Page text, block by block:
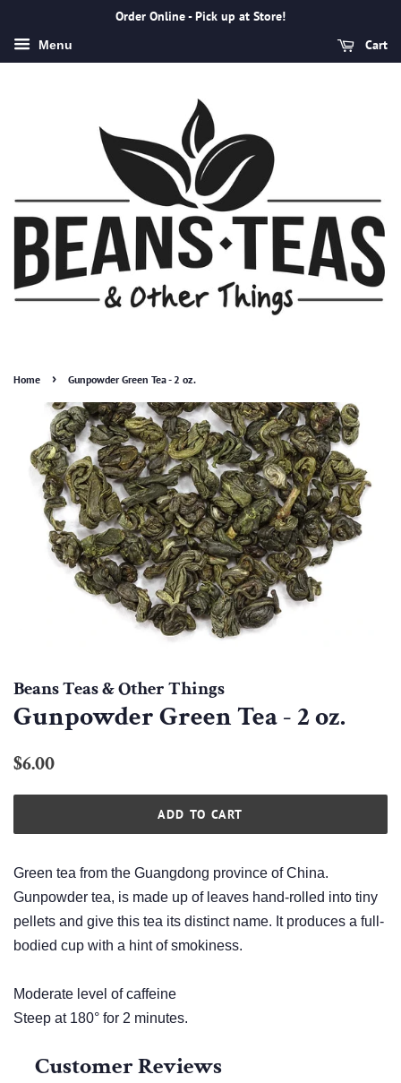
Order Online - Pick up at Store!
Menu Cart
Home › Gunpowder Green Tea - 2 oz.
Beans Teas & Other Things
Gunpowder Green Tea - 2 oz.
Regular
$6.00
ADD TO CART
Green tea from the Guangdong province of China.
Gunpowder tea, is made up of leaves hand-rolled into tiny
pellets and give this tea its distinct name. It produces a full-
bodied cup with a hint of smokiness.
Moderate level of caffeine
Steep at 180° for 2 minutes.
Customer Reviews